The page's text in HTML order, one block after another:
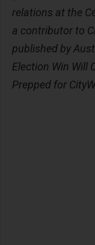
relations at the
a contributor to
published by
Election Win Will
Prepped for